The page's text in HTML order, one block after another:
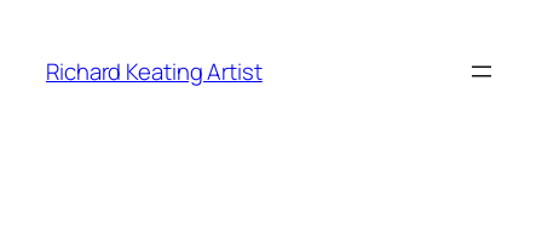
content
Richard Keating Artist